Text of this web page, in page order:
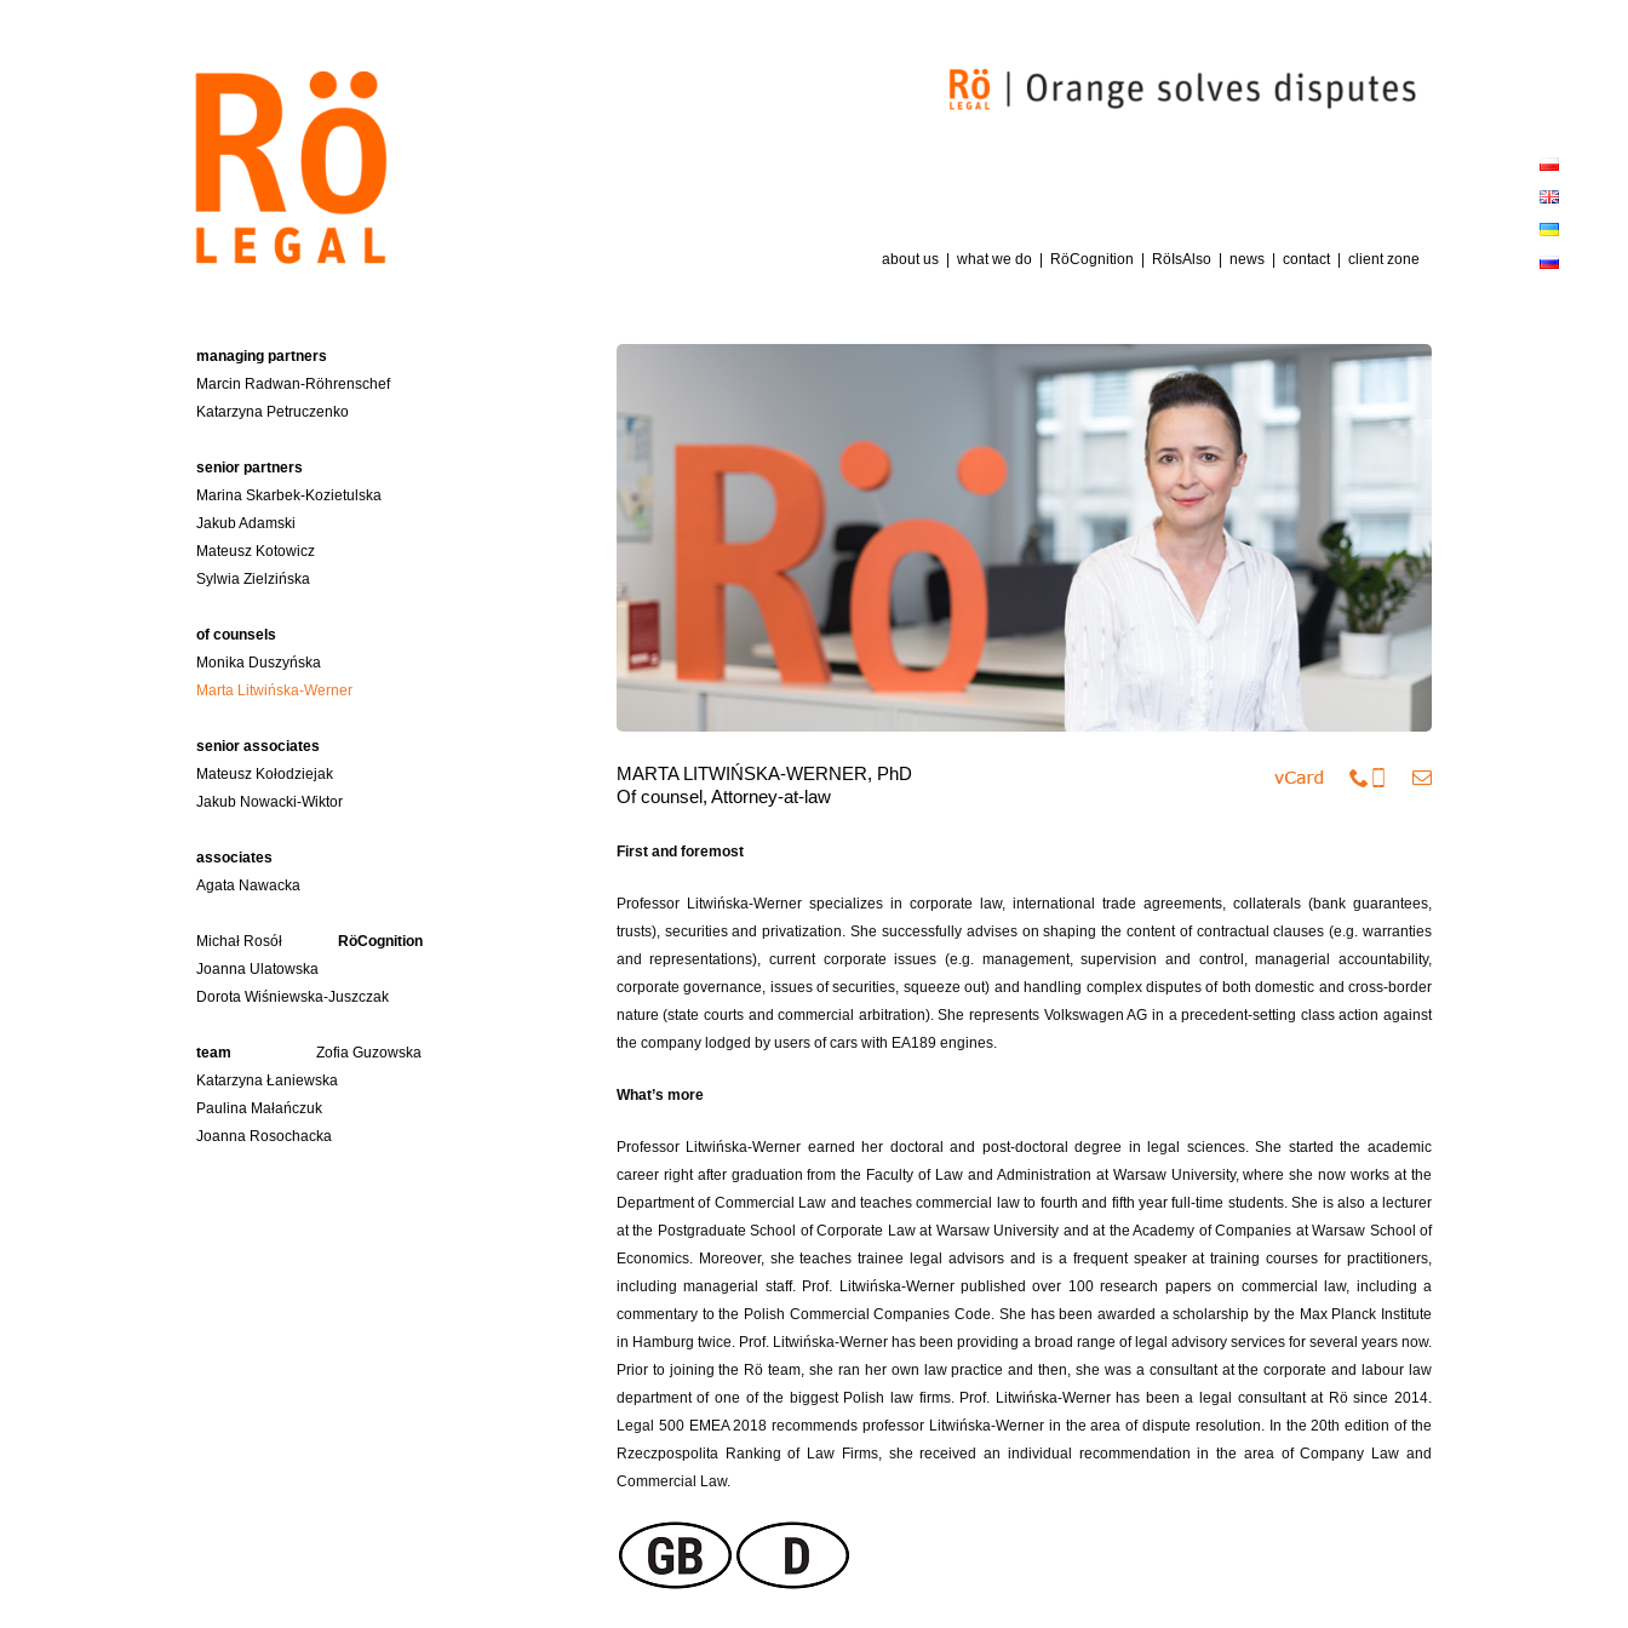
about us what we do RöCognition RöIsAlso news contact client zone
RöIsAlso news contact client zone
MARTA LITWIŃSKA-WERNER, PhD
Of counsel, Attorney-at-law
First and foremost
Professor Litwińska-Werner specializes in corporate law, international trade agreements, collaterals (bank guarantees,
trusts), securities and privatization. She successfully advises on shaping the content of contractual clauses (e.g. warranties
and representations), current corporate issues (e.g. management, supervision and control, managerial accountability,
corporate governance, issues of securities, squeeze out) and handling complex disputes of both domestic and cross-border
nature (state courts and commercial arbitration). She represents Volkswagen AG in a precedent-setting class action against
the company lodged by users of cars with EA189 engines.
What’s more
Professor Litwińska-Werner earned her doctoral and post-doctoral degree in legal sciences. She started the academic
career right after graduation from the Faculty of Law and Administration at Warsaw University, where she now works at the
Department of Commercial Law and teaches commercial law to fourth and fifth year full-time students. She is also a lecturer
at the Postgraduate School of Corporate Law at Warsaw University and at the Academy of Companies at Warsaw School of
Economics. Moreover, she teaches trainee legal advisors and is a frequent speaker at training courses for practitioners,
including managerial staff. Prof. Litwińska-Werner published over 100 research papers on commercial law, including a
commentary to the Polish Commercial Companies Code. She has been awarded a scholarship by the Max Planck Institute
in Hamburg twice. Prof. Litwińska-Werner has been providing a broad range of legal advisory services for several years now.
Prior to joining the Rö team, she ran her own law practice and then, she was a consultant at the corporate and labour law
department of one of the biggest Polish law firms. Prof. Litwińska-Werner has been a legal consultant at Rö since 2014.
Legal 500 EMEA 2018 recommends professor Litwińska-Werner in the area of dispute resolution. In the 20th edition of the
Rzeczpospolita Ranking of Law Firms, she received an individual recommendation in the area of Company Law and
Commercial Law.
managing partners
Marcin Radwan-Röhrenschef
Katarzyna Petruczenko
senior partners
Marina Skarbek-Kozietulska
Jakub Adamski
Mateusz Kotowicz
Sylwia Zielzińska
of counsels
Monika Duszyńska
Marta Litwińska-Werner
senior associates
Mateusz Kołodziejak
Jakub Nowacki-Wiktor
associates
Agata Nawacka
Michał Rosół
RöCognition
Joanna Ulatowska
Dorota Wiśniewska-Juszczak
team
Zofia Guzowska
Katarzyna Łaniewska
Paulina Małańczuk
Joanna Rosochacka